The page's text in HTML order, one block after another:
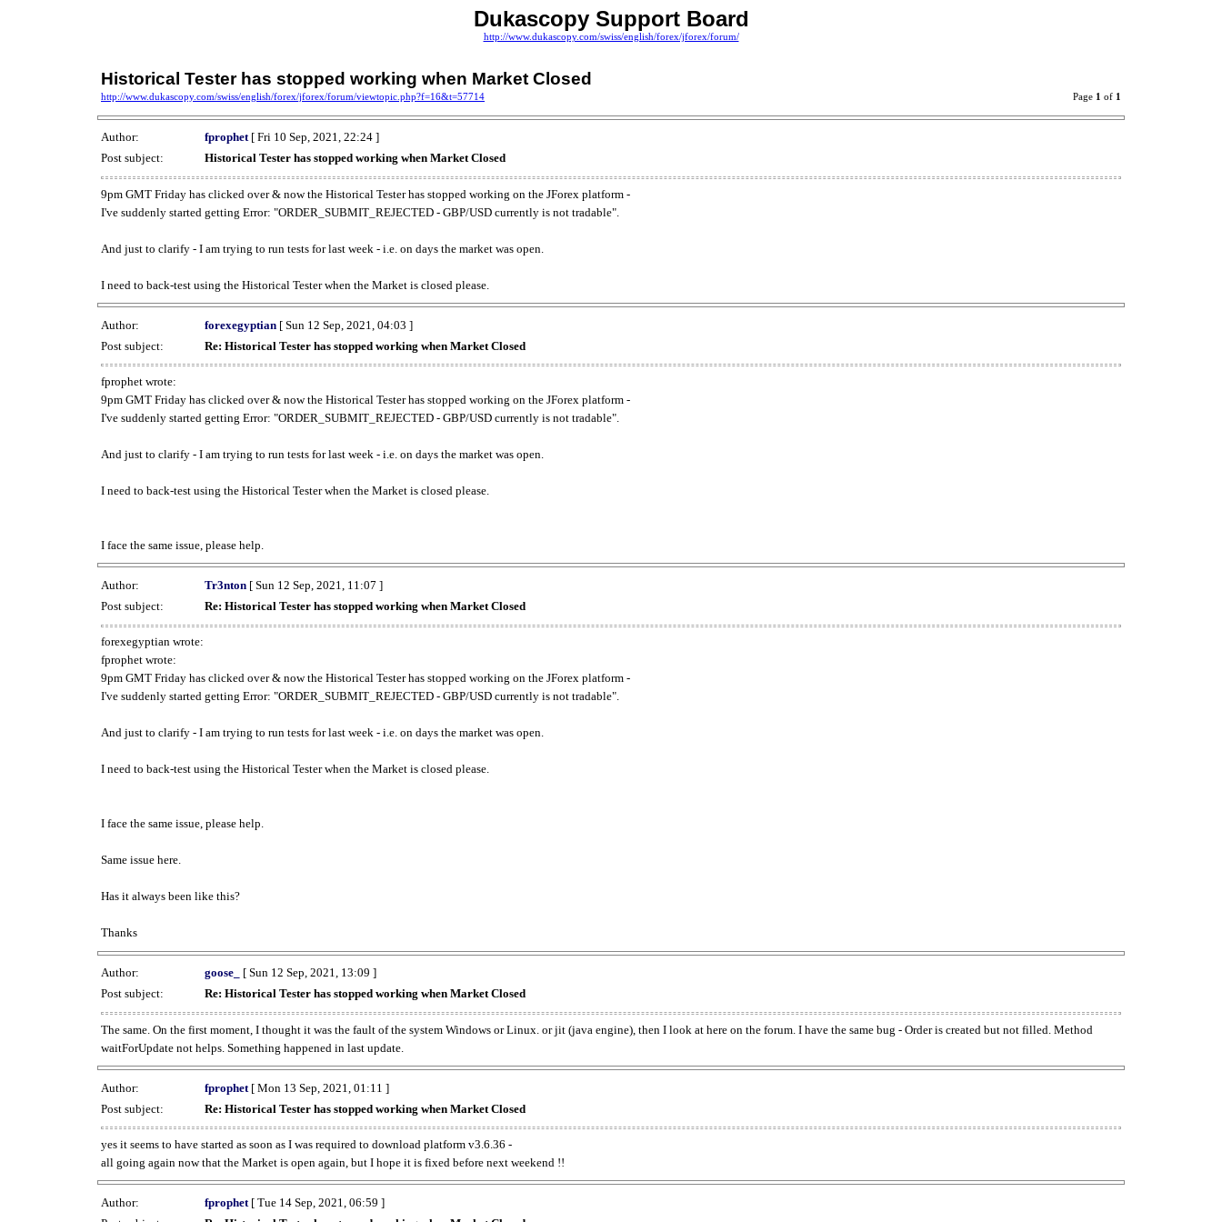
Dukascopy Support Board
http://www.dukascopy.com/swiss/english/forex/jforex/forum/
Historical Tester has stopped working when Market Closed
http://www.dukascopy.com/swiss/english/forex/jforex/forum/viewtopic.php?f=16&t=57714 Page 1 of 1
Author: fprophet[ Fri 10 Sep, 2021, 22:24 ]
Post subject:
Historical Tester has stopped working when Market Closed
9pm GMT Friday has clicked over & now the Historical Tester has stopped working on the JForex platform -
I've suddenly started getting Error: "ORDER_SUBMIT_REJECTED - GBP/USD currently is not tradable".
And just to clarify - I am trying to run tests for last week - i.e. on days the market was open.
I need to back-test using the Historical Tester when the Market is closed please.
Author: forexegyptian [ Sun 12 Sep, 2021, 04:03 ]
Post subject:
Re: Historical Tester has stopped working when Market Closed
fprophet wrote:
9pm GMT Friday has clicked over & now the Historical Tester has stopped working on the JForex platform -
I've suddenly started getting Error: "ORDER_SUBMIT_REJECTED - GBP/USD currently is not tradable".
And just to clarify - I am trying to run tests for last week - i.e. on days the market was open.
I need to back-test using the Historical Tester when the Market is closed please.
I face the same issue, please help.
Author: Tr3nton [ Sun 12 Sep, 2021, 11:07 ]
Post subject:
Re: Historical Tester has stopped working when Market Closed
forexegyptian wrote:
fprophet wrote:
9pm GMT Friday has clicked over & now the Historical Tester has stopped working on the JForex platform -
I've suddenly started getting Error: "ORDER_SUBMIT_REJECTED - GBP/USD currently is not tradable".
And just to clarify - I am trying to run tests for last week - i.e. on days the market was open.
I need to back-test using the Historical Tester when the Market is closed please.
I face the same issue, please help.
Same issue here.
Has it always been like this?
Thanks
Author: goose_
[ Sun 12 Sep, 2021, 13:09 ]
Post subject:
Re: Historical Tester has stopped working when Market Closed
The same. On the first moment, I thought it was the fault of the system Windows or Linux. or jit (java engine), then I look at here on the forum. I have the same bug - Order is created but not filled. Method
waitForUpdate not helps. Something happened in last update.
Author: fprophet [ Mon 13 Sep, 2021, 01:11 ]
Post subject:
Re: Historical Tester has stopped working when Market Closed
yes it seems to have started as soon as I was required to download platform v3.6.36 -
all going again now that the Market is open again, but I hope it is fixed before next weekend !!
Author: fprophet [ Tue 14 Sep, 2021, 06:59 ]